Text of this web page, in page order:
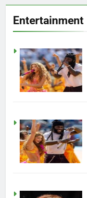
Entertainment